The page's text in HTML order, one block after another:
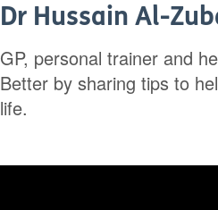
Dr Hussain Al-
GP, personal trainer and
Better by sharing tips to
life.